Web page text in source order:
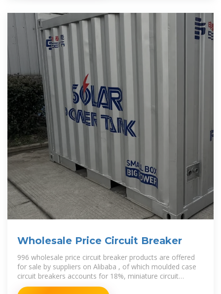
Wholesale Price Circuit Breaker
996 wholesale price circuit breaker products are offered
for sale by suppliers on Alibaba , of which moulded case
circuit breakers accounts for 18%, miniature circuit
breakers accounts for